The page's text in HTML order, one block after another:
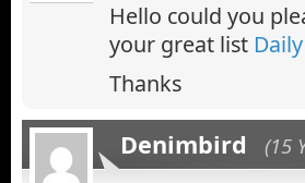
Hello could you
your great list
Thanks
Denimbird (15